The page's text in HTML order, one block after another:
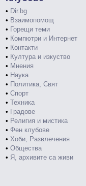
• Dir.bg
• Взаимопомощ
• Горещи теми
• Компютри и Интернет
• Контакти
• Култура и изкуство
• Мнения
• Наука
• Политика, Свят
• Спорт
• Техника
• Градове
• Религия и мистика
• Фен клубове
• Хоби, Развлечения
• Общества
• Я, архивите са живи